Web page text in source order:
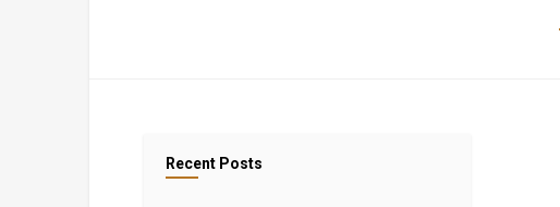
Recent Posts